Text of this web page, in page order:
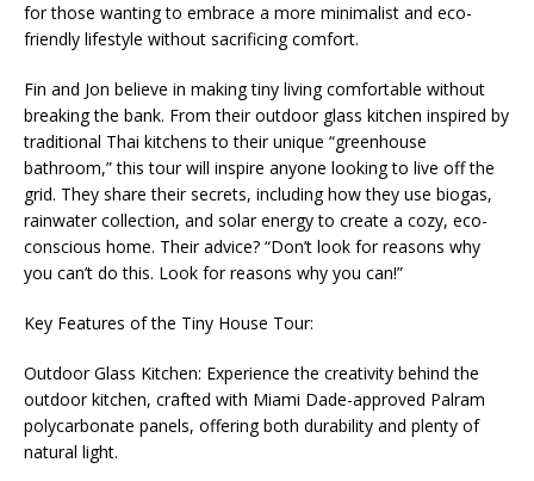
for those wanting to embrace a more minimalist and eco-
friendly lifestyle without sacrificing comfort.
Fin and Jon believe in making tiny living comfortable without
breaking the bank. From their outdoor glass kitchen inspired by
traditional Thai kitchens to their unique “greenhouse
bathroom,” this tour will inspire anyone looking to live off the
grid. They share their secrets, including how they use biogas,
rainwater collection, and solar energy to create a cozy, eco-
conscious home. Their advice? “Don’t look for reasons why
you can’t do this. Look for reasons why you can!”
Key Features of the Tiny House Tour:
Outdoor Glass Kitchen: Experience the creativity behind the
outdoor kitchen, crafted with Miami Dade-approved Palram
polycarbonate panels, offering both durability and plenty of
natural light.